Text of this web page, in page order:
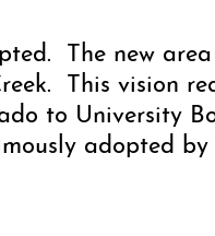
The new
This vision
to University
adopted